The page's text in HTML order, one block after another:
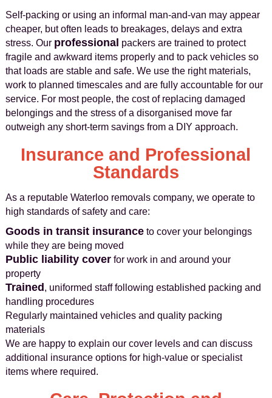
Self-packing or using an informal man-and-van may appear
cheaper, but often leads to breakages, delays and extra
stress. Our professional packers are trained to protect
fragile and awkward items properly and to pack vehicles so
that loads are stable and safe. We use the right materials,
work to planned timescales and are fully accountable for our
service. For most people, the cost of replacing damaged
belongings and the stress of a disorganised move far
outweigh any short-term savings from a DIY approach.
Insurance and Professional
Standards
As a reputable Waterloo removals company, we operate to
high standards of safety and care:
Goods in transit insuranceto cover your belongings
while they are being moved
Public liability coverfor work in and around your
property
Trained , uniformed staff following established packing and
handling procedures
Regularly maintained vehicles and quality packing
materials
We are happy to explain our cover levels and can discuss
additional insurance options for high-value or specialist
items where required.